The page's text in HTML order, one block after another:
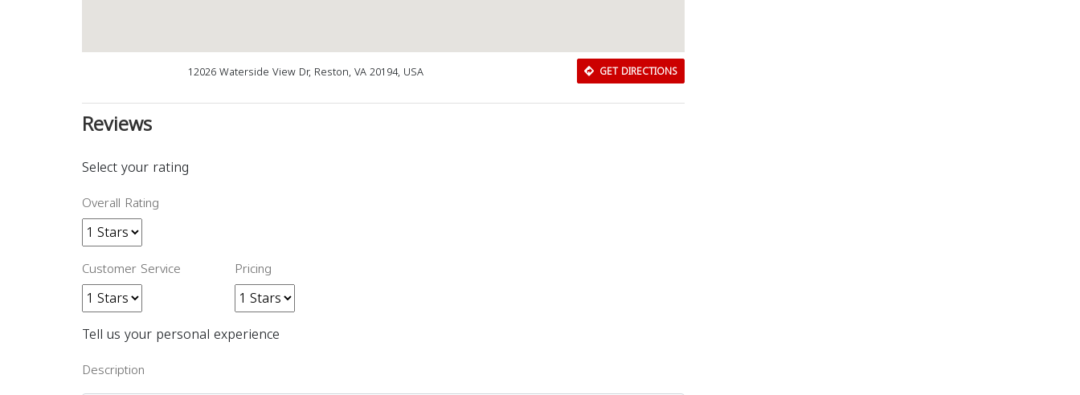
12026 Waterside View Dr, Reston, VA 20194, USA GET DIRECTIONS
Reviews
Select your rating
Overall Rating
Customer Service Pricing
Tell us your personal experience
Description